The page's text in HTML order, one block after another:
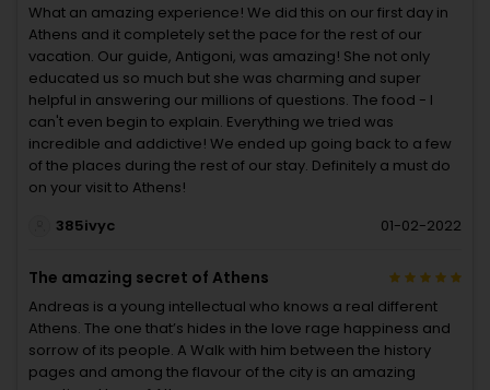
What an amazing experience! We did this on our first day in
Athens and it completely set the pace for the rest of our
vacation. Our guide, Antigoni, was amazing! She not only
educated us so much but she was charming and super
helpful in answering our millions of questions. The food - I
can't even begin to explain. Everything we tried was
incredible and addictive! We ended up going back to a few
of the places during the rest of our stay. Definitely a must do
on your visit to Athens!
385ivyc
01-02-2022
The amazing secret of Athens
Andreas is a young intellectual who knows a real different
Athens. The one that’s hides in the love rage happiness and
sorrow of its people. A Walk with him between the history
pages and among the flavour of the city is an amazing